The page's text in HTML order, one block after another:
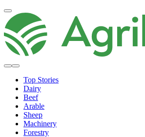
Top Stories
Dairy
Beef
Arable
Sheep
Machinery
Forestry